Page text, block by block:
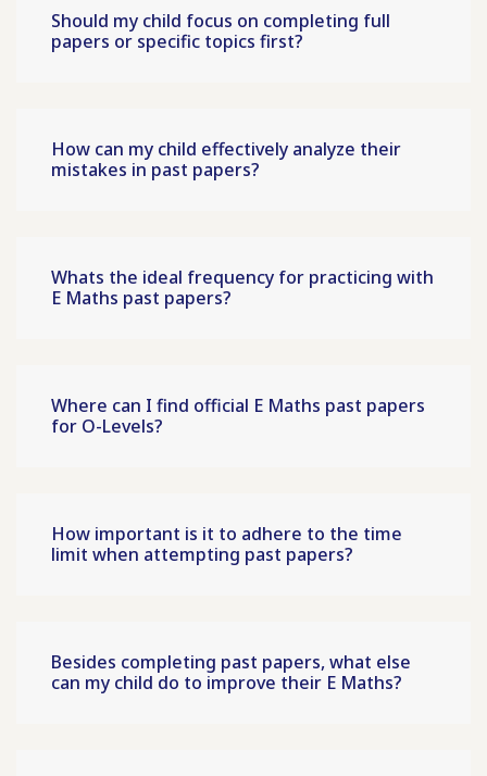
Should my child focus on completing full
papers or specific topics first?
How can my child effectively analyze their
mistakes in past papers?
Whats the ideal frequency for practicing with
E Maths past papers?
Where can I find official E Maths past papers
for O-Levels?
How important is it to adhere to the time
limit when attempting past papers?
Besides completing past papers, what else
can my child do to improve their E Maths?